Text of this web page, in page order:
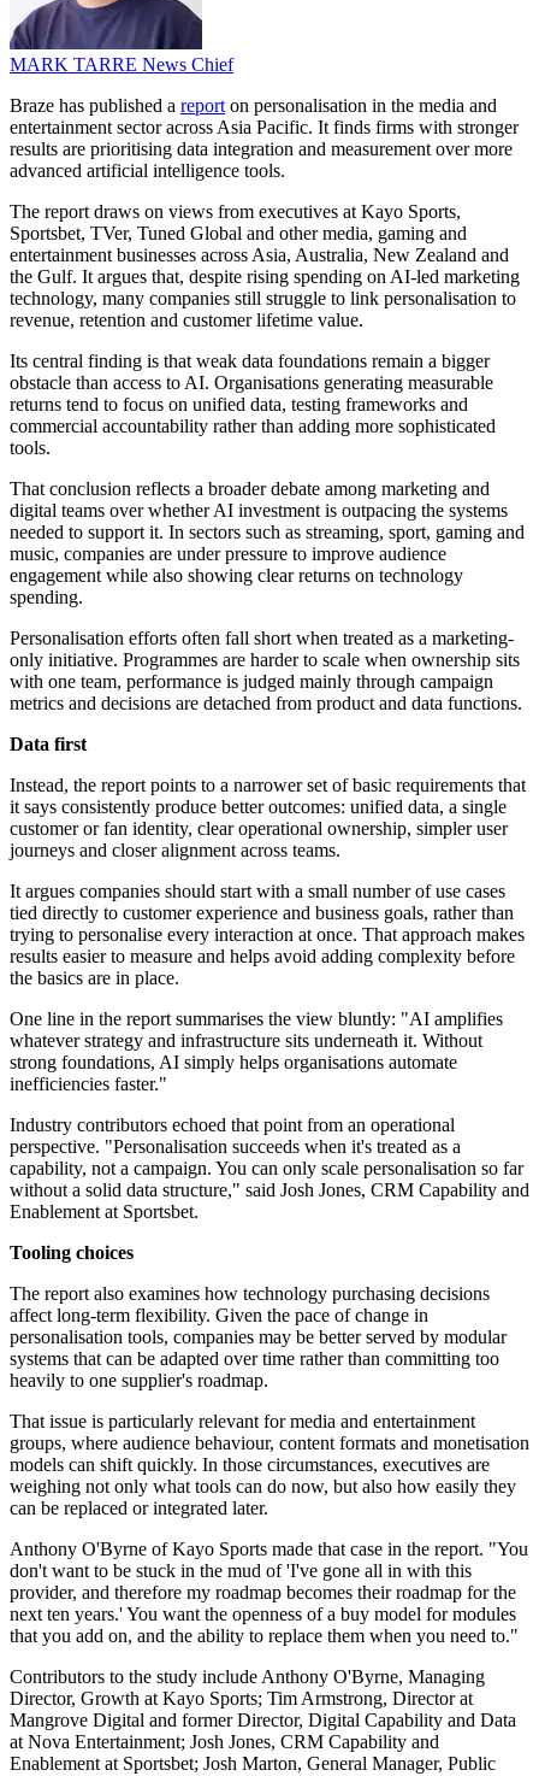
MARK TARRE News Chief
Braze has published a reporton personalisation in the media and
entertainment sector across Asia Pacific. It finds firms with stronger
results are prioritising data integration and measurement over more
advanced artificial intelligence tools.
The report draws on views from executives at Kayo Sports,
Sportsbet, TVer, Tuned Global and other media, gaming and
entertainment businesses across Asia, Australia, New Zealand and
the Gulf. It argues that, despite rising spending on AI-led marketing
technology, many companies still struggle to link personalisation to
revenue, retention and customer lifetime value.
Its central finding is that weak data foundations remain a bigger
obstacle than access to AI. Organisations generating measurable
returns tend to focus on unified data, testing frameworks and
commercial accountability rather than adding more sophisticated
tools.
That conclusion reflects a broader debate among marketing and
digital teams over whether AI investment is outpacing the systems
needed to support it. In sectors such as streaming, sport, gaming and
music, companies are under pressure to improve audience
engagement while also showing clear returns on technology
spending.
Personalisation efforts often fall short when treated as a marketing-
only initiative. Programmes are harder to scale when ownership sits
with one team, performance is judged mainly through campaign
metrics and decisions are detached from product and data functions.
Data first
Instead, the report points to a narrower set of basic requirements that
it says consistently produce better outcomes: unified data, a single
customer or fan identity, clear operational ownership, simpler user
journeys and closer alignment across teams.
It argues companies should start with a small number of use cases
tied directly to customer experience and business goals, rather than
trying to personalise every interaction at once. That approach makes
results easier to measure and helps avoid adding complexity before
the basics are in place.
One line in the report summarises the view bluntly: "AI amplifies
whatever strategy and infrastructure sits underneath it. Without
strong foundations, AI simply helps organisations automate
inefficiencies faster."
Industry contributors echoed that point from an operational
perspective. "Personalisation succeeds when it's treated as a
capability, not a campaign. You can only scale personalisation so far
without a solid data structure," said Josh Jones, CRM Capability and
Enablement at Sportsbet.
Tooling choices
The report also examines how technology purchasing decisions
affect long-term flexibility. Given the pace of change in
personalisation tools, companies may be better served by modular
systems that can be adapted over time rather than committing too
heavily to one supplier's roadmap.
That issue is particularly relevant for media and entertainment
groups, where audience behaviour, content formats and monetisation
models can shift quickly. In those circumstances, executives are
weighing not only what tools can do now, but also how easily they
can be replaced or integrated later.
Anthony O'Byrne of Kayo Sports made that case in the report. "You
don't want to be stuck in the mud of 'I've gone all in with this
provider, and therefore my roadmap becomes their roadmap for the
next ten years.' You want the openness of a buy model for modules
that you add on, and the ability to replace them when you need to."
Contributors to the study include Anthony O'Byrne, Managing
Director, Growth at Kayo Sports; Tim Armstrong, Director at
Mangrove Digital and former Director, Digital Capability and Data
at Nova Entertainment; Josh Jones, CRM Capability and
Enablement at Sportsbet; Josh Marton, General Manager, Public